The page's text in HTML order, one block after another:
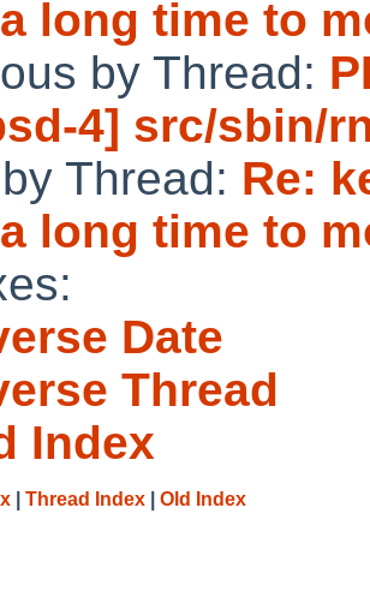
long time to
by Thread:
4] src/sbin/
Thread: Re:
long time to
Date
Thread
Index
Thread Index Old Index